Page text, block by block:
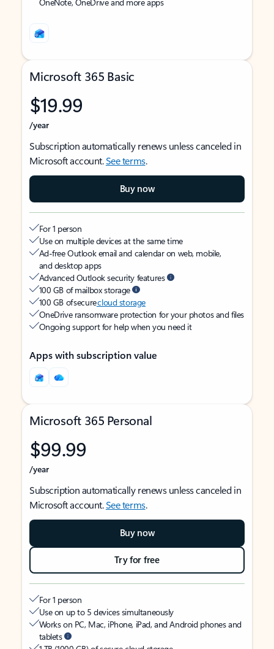
Microsoft 365 Basic
$19.99
/year
Subscription automatically renews unless canceled in
Microsoft account.See terms.
Buy now
For 1 person
Use on multiple devices at the same time
Ad-free Outlook email and calendar on web, mobile,
and desktop apps
Advanced Outlook security features
100 GB of mailbox storage
100 GB of securecloud storage
OneDrive ransomware protection for your photos and files
Ongoing support for help when you need it
Apps with subscription value
Microsoft 365 Personal
$99.99
/year
Subscription automatically renews unless canceled in
Microsoft account.See terms.
Buy now
Try for free
For 1 person
Use on up to 5 devices simultaneously
Works on PC, Mac, iPhone, iPad, and Android phones and
tablets